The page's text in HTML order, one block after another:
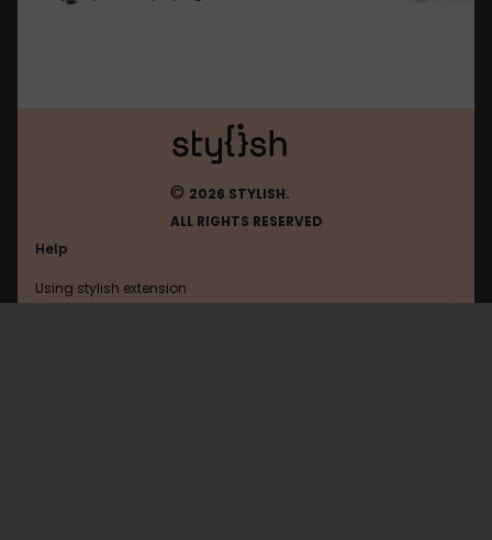
© 2026 STYLISH.
ALL RIGHTS RESERVED
Help
Using stylish extension